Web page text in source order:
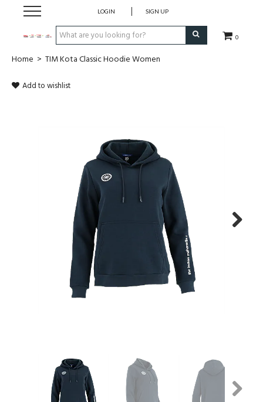
0
LOGIN SIGN UP
CLOTHING
PROTECTION
ACCESSORIES
GOALKEEPERS
PRINT NR. / NAME
Home > TIM Kota Classic Hoodie Women
Add to wishlist